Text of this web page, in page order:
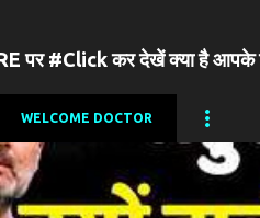
पर #Click कर देखें क्या है आपके
WELCOME DOCTOR